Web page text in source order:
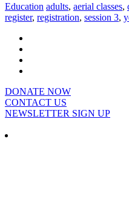
Education adults, aerial classes,
register, registration, session 3,
DONATE NOW
CONTACT US
NEWSLETTER SIGN UP